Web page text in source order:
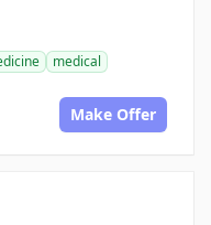
medical
Make Offer